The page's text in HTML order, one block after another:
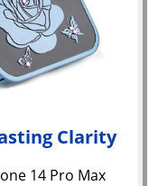
Clarity
14 Pro Max